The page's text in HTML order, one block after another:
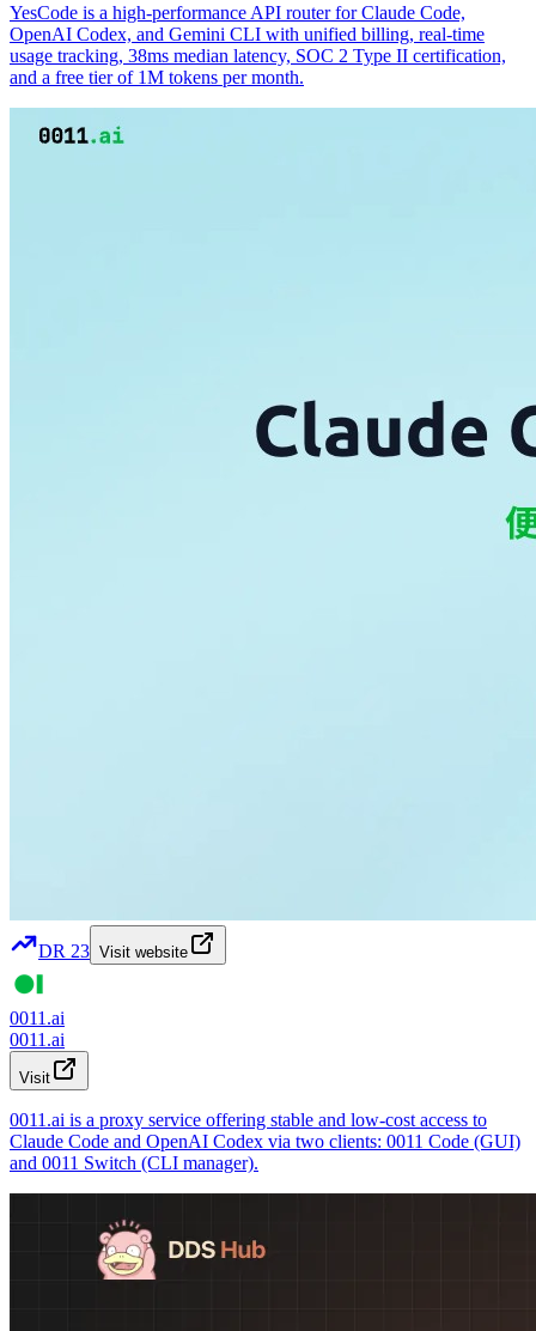
YesCode is a high-performance API router for Claude Code,
OpenAI Codex, and Gemini CLI with unified billing, real-time
usage tracking, 38ms median latency, SOC 2 Type II certification,
and a free tier of 1M tokens per month.
DR 23 Visit website
0011.ai
0011.ai
Visit
0011.ai is a proxy service offering stable and low-cost access to
Claude Code and OpenAI Codex via two clients: 0011 Code (GUI)
and 0011 Switch (CLI manager).